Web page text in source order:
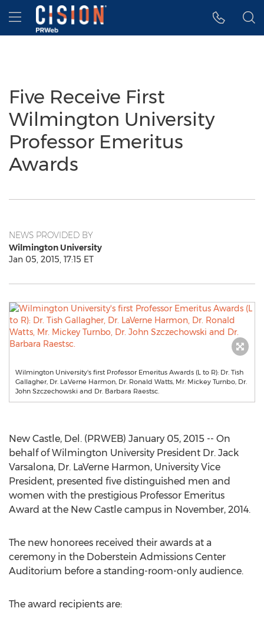
Accessibility Statement
Skip Navigation
Hamburger menu
Five Receive First
Wilmington University
Professor Emeritus
Awards
NEWS PROVIDED BY
Wilmington University
Jan 05, 2015, 17:15 ET
Wilmington University's first Professor Emeritus Awards (L to R): Dr. Tish
Gallagher, Dr. LaVerne Harmon, Dr. Ronald Watts, Mr. Mickey Turnbo, Dr.
John Szczechowski and Dr. Barbara Raestsc.
New Castle, Del. (PRWEB) January 05, 2015 -- On
behalf of Wilmington University President Dr. Jack
Varsalona, Dr. LaVerne Harmon, University Vice
President, presented five distinguished men and
women with the prestigious Professor Emeritus
Award at the New Castle campus in November, 2014.
The new honorees received their awards at a
ceremony in the Doberstein Admissions Center
Auditorium before a standing-room-only audience.
The award recipients are: